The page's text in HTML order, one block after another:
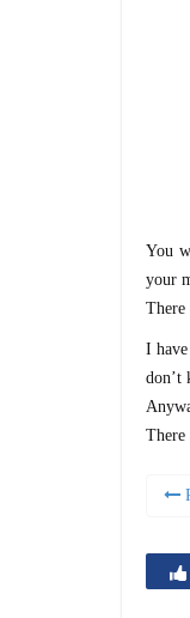
You
your
There
I
don’t
There